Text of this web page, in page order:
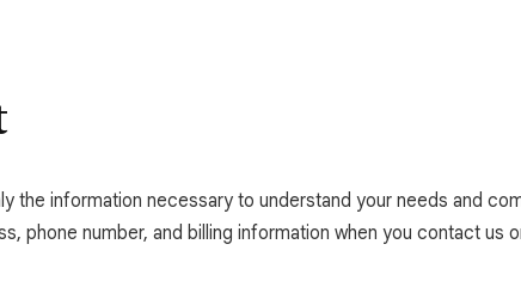
the information necessary to understand your needs and
phone number, and billing information when you contact us